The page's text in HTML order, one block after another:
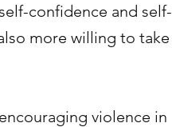
confidence and self-
more willing to take
violence in